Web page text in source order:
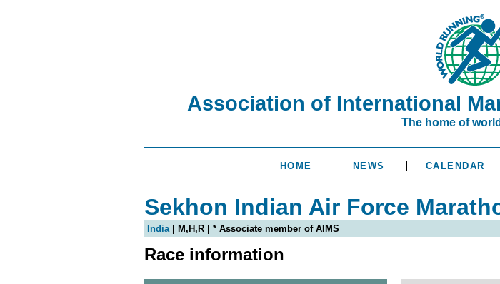
Association of International
The home of
HOME NEWS CALENDAR
Sekhon Indian Air Force
India| M,H,R | * Associate member of AIMS
Race information